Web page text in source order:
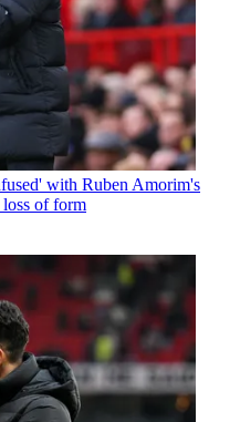
with Ruben Amorim's
loss of form